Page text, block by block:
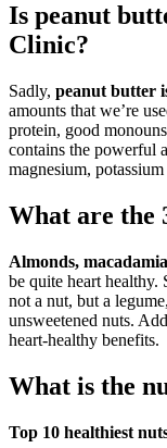
Is peanut
Clinic?
Sadly, peanut butter
amounts that we’re
protein, good
contains the powerful
magnesium,
What are the
Almonds,
be quite heart
not a nut, but a
unsweetened nuts.
heart-healthy benefits.
What is the
Top 10 healthiest